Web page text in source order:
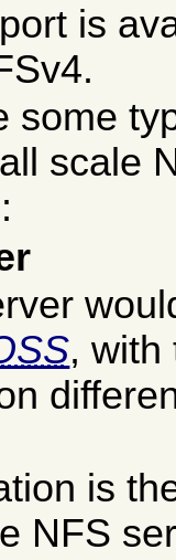
is
some
scale
, with
is
NFS